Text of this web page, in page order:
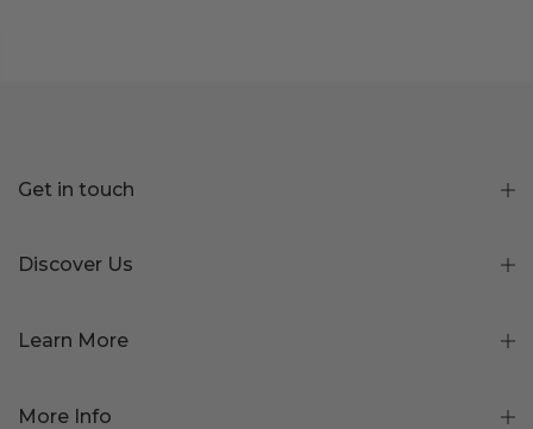
Get in touch
Discover Us
Learn More
More Info